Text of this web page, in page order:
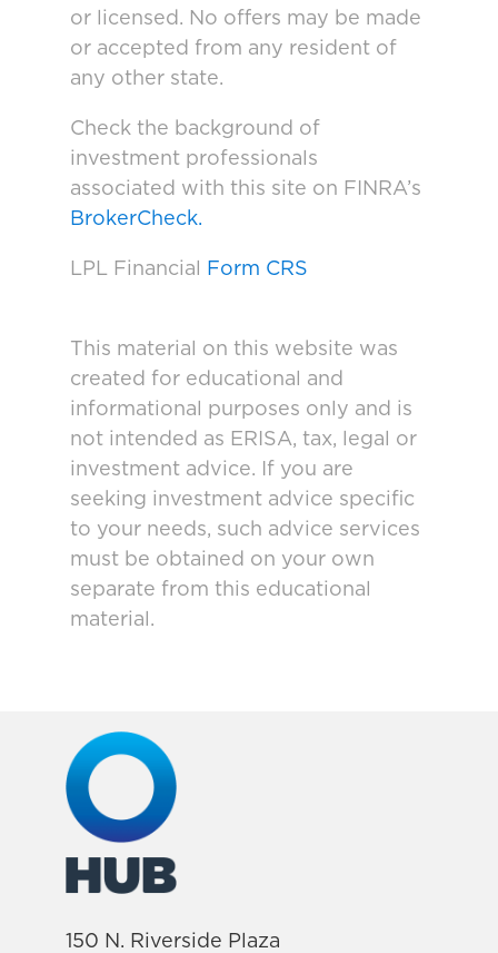
or licensed. No offers may be made
or accepted from any resident of
any other state.
Check the background of
investment professionals
associated with this site on FINRA’s
BrokerCheck.
LPL Financial Form CRS
This material on this website was
created for educational and
informational purposes only and is
not intended as ERISA, tax, legal or
investment advice. If you are
seeking investment advice specific
to your needs, such advice services
must be obtained on your own
separate from this educational
material.
150 N. Riverside Plaza